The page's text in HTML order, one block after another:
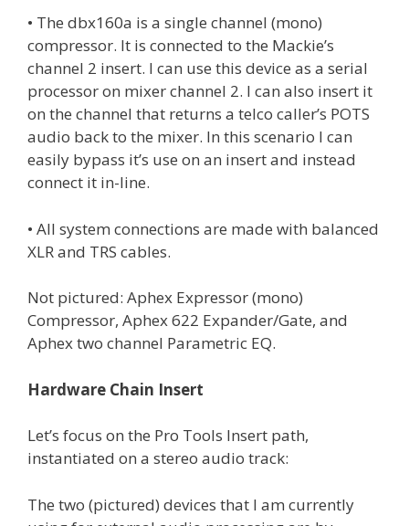
• The dbx160a is a single channel (mono)
compressor. It is connected to the Mackie’s
channel 2 insert. I can use this device as a serial
processor on mixer channel 2. I can also insert it
on the channel that returns a telco caller’s POTS
audio back to the mixer. In this scenario I can
easily bypass it’s use on an insert and instead
connect it in-line.
• All system connections are made with balanced
XLR and TRS cables.
Not pictured: Aphex Expressor (mono)
Compressor, Aphex 622 Expander/Gate, and
Aphex two channel Parametric EQ.
Hardware Chain Insert
Let’s focus on the Pro Tools Insert path,
instantiated on a stereo audio track:
The two (pictured) devices that I am currently